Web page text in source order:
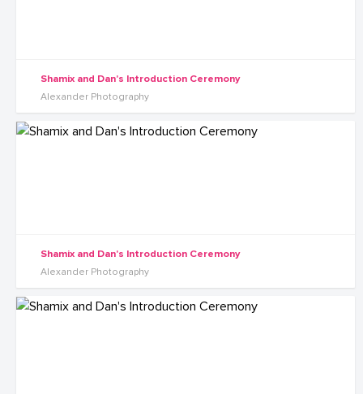
Shamix and Dan's Introduction Ceremony
Alexander Photography
Shamix and Dan's Introduction Ceremony
Alexander Photography